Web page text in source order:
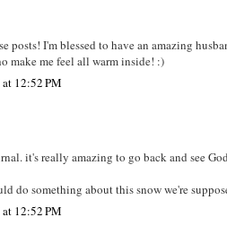
posts! I'm blessed to have an amazing
make me feel all warm inside! :)
12:52 PM
it's really amazing to go back and see
do something about this snow we're
12:52 PM